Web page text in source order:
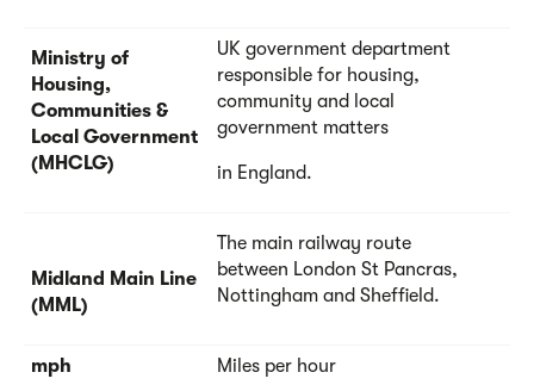
Ministry of
Housing,
Communities &
Local Government
(MHCLG)
UK government department
responsible for housing,
community and local
government matters
in England.
Midland Main Line
(MML)
The main railway route
between London St Pancras,
Nottingham and Sheffield.
mph Miles per hour